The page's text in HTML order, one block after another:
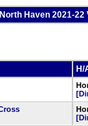
North Haven 2021-
H/